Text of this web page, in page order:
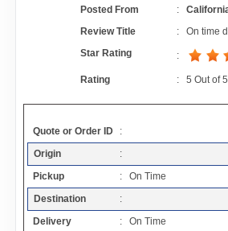
Auto Transport Calculator
Contact
Resources
Articles
Posted From
:
Review Title
:On time
Star Rating
:
Rating :5 Out of5
Quote or Order ID
:
Origin
:
Pickup
: On Time
Destination
:
Delivery
: On Time